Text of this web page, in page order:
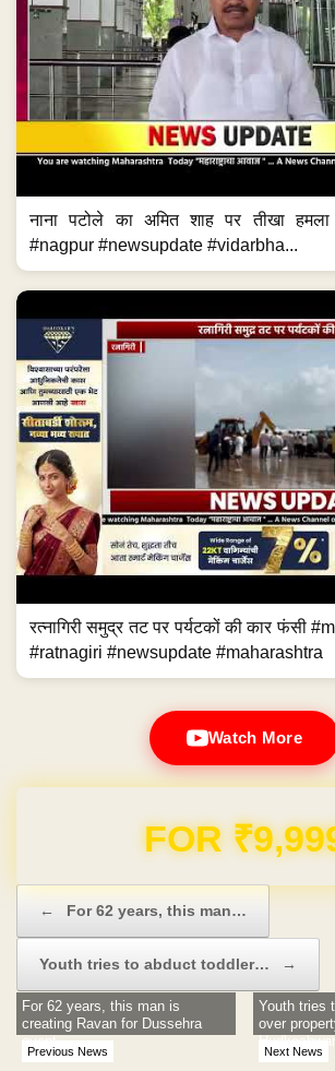
नाना पटोले का अमित शाह पर तीखा
#nagpur #newsupdate #vidarbha...
रत्नागिरी समुद्र तट पर पर्यटकों की कार फंसी
#ratnagiri #newsupdate #maharashtra
Watch More
Domain & Hosting FREE
← For 62 years, this man…
Youth tries to abduct toddler… →
Previous News
For 62 years, this man is
creating Ravan for Dussehra
event
Next News
Youth tries
over
Hudkeshwar